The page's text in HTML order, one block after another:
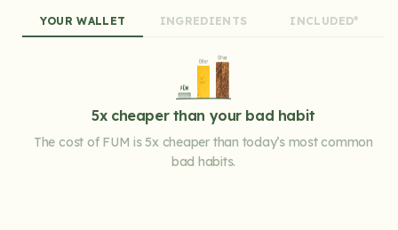
YOUR WALLET INGREDIENTS INCLUDED*
5x cheaper than your bad habit
The cost of FUM is 5x cheaper than today’s most common
bad habits.